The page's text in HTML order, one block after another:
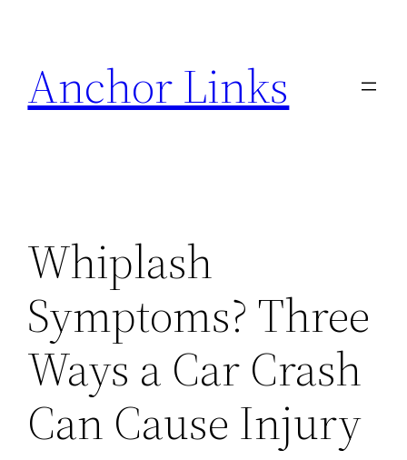
content
Anchor Links
Whiplash
Symptoms? Three
Ways a Car Crash
Can Cause Injury